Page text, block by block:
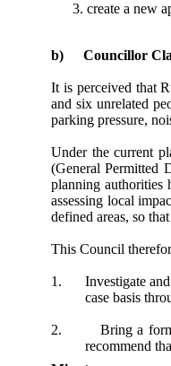
create a new
b) Councillor
It is perceived that
and six unrelated
parking pressure,
Under the current
(General Permitted
planning authorities
assessing local
defined areas, so
This Council
1.
Investigate
case basis
2.
Bring a
recommend